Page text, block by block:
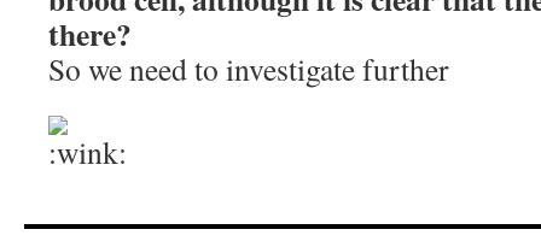
there?
So we need to investigate further